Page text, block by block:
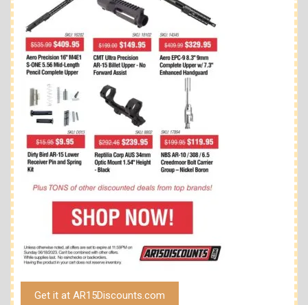
Get it at AR15Discounts.com